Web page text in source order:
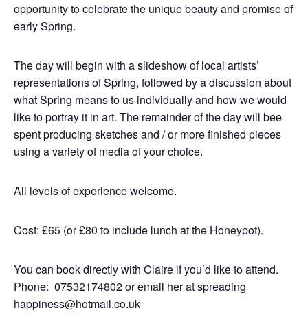
opportunity to celebrate the unique beauty and promise of
early Spring.
The day will begin with a slideshow of local artists’
representations of Spring, followed by a discussion about
what Spring means to us individually and how we would
like to portray it in art. The remainder of the day will bee
spent producing sketches and / or more finished pieces
using a variety of media of your choice.
All levels of experience welcome.
Cost: £65 (or £80 to include lunch at the Honeypot).
You can book directly with Claire if you’d like to attend.
Phone: 07532174802 or email her at spreading
happiness@hotmail.co.uk